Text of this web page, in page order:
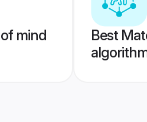
mind
Best